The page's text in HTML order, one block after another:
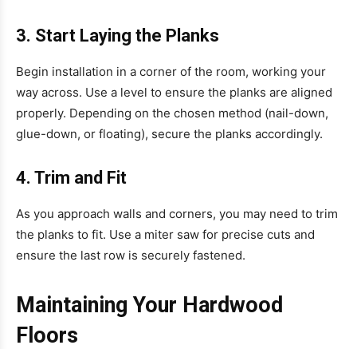
3. Start Laying the Planks
Begin installation in a corner of the room, working your
way across. Use a level to ensure the planks are aligned
properly. Depending on the chosen method (nail-down,
glue-down, or floating), secure the planks accordingly.
4. Trim and Fit
As you approach walls and corners, you may need to trim
the planks to fit. Use a miter saw for precise cuts and
ensure the last row is securely fastened.
Maintaining Your Hardwood
Floors